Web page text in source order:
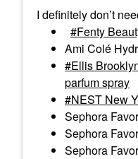
I definitely don’t
Fenty
Ami Colé
Ellis
parfum spray
NEST New
Sephora
Sephora
Sephora